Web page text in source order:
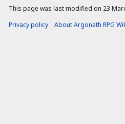
This page was last modified on 23
Privacy policy
About Argonath RPG